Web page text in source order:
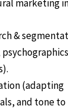
marketing
&
(adapting
and tone